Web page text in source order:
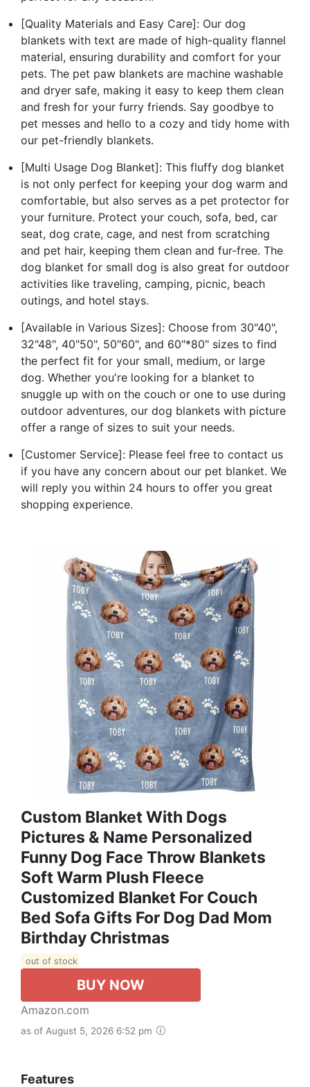
[Quality Materials and Easy Care]: Our dog
blankets with text are made of high-quality flannel
material, ensuring durability and comfort for your
pets. The pet paw blankets are machine washable
and dryer safe, making it easy to keep them clean
and fresh for your furry friends. Say goodbye to
pet messes and hello to a cozy and tidy home with
our pet-friendly blankets.
[Multi Usage Dog Blanket]: This fluffy dog blanket
is not only perfect for keeping your dog warm and
comfortable, but also serves as a pet protector for
your furniture. Protect your couch, sofa, bed, car
seat, dog crate, cage, and nest from scratching
and pet hair, keeping them clean and fur-free. The
dog blanket for small dog is also great for outdoor
activities like traveling, camping, picnic, beach
outings, and hotel stays.
[Available in Various Sizes]: Choose from 30"40",
32"48", 40"50", 50"60", and 60"*80" sizes to find
the perfect fit for your small, medium, or large
dog. Whether you're looking for a blanket to
snuggle up with on the couch or one to use during
outdoor adventures, our dog blankets with picture
offer a range of sizes to suit your needs.
[Customer Service]: Please feel free to contact us
if you have any concern about our pet blanket. We
will reply you within 24 hours to offer you great
shopping experience.
Custom Blanket With Dogs
Pictures & Name Personalized
Funny Dog Face Throw Blankets
Soft Warm Plush Fleece
Customized Blanket For Couch
Bed Sofa Gifts For Dog Dad Mom
Birthday Christmas
out of stock
BUY NOW
Amazon.com
as of August 5, 2026 6:52 pm
Features